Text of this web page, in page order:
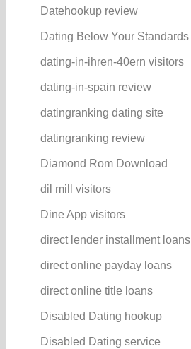
Datehookup review
Dating Below Your Standards
dating-in-ihren-40ern visitors
dating-in-spain review
datingranking dating site
datingranking review
Diamond Rom Download
dil mill visitors
Dine App visitors
direct lender installment loans
direct online payday loans
direct online title loans
Disabled Dating hookup
Disabled Dating service